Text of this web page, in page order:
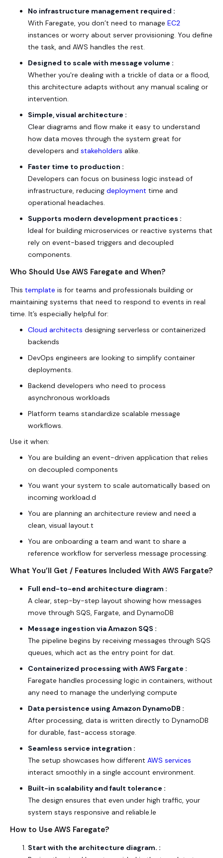
No infrastructure management required :
With Faregate, you don’t need to manage EC2
instances or worry about server provisioning. You define
the task, and AWS handles the rest.
Designed to scale with message volume :
Whether you're dealing with a trickle of data or a flood,
this architecture adapts without any manual scaling or
intervention.
Simple, visual architecture :
Clear diagrams and flow make it easy to understand
how data moves through the system great for
developers and stakeholders alike.
Faster time to production :
Developers can focus on business logic instead of
infrastructure, reducing deployment time and
operational headaches.
Supports modern development practices :
Ideal for building microservices or reactive systems that
rely on event-based triggers and decoupled
components.
Who Should Use AWS Faregate and When?
This template is for teams and professionals building or
maintaining systems that need to respond to events in real
time. It’s especially helpful for:
Cloud architects designing serverless or containerized
backends
DevOps engineers are looking to simplify container
deployments.
Backend developers who need to process
asynchronous workloads
Platform teams standardize scalable message
workflows.
Use it when:
You are building an event-driven application that relies
on decoupled components
You want your system to scale automatically based on
incoming workload.d
You are planning an architecture review and need a
clean, visual layout.t
You are onboarding a team and want to share a
reference workflow for serverless message processing.
What You’ll Get / Features Included With AWS Fargate?
Full end-to-end architecture diagram :
A clear, step-by-step layout showing how messages
move through SQS, Fargate, and DynamoDB
Message ingestion via Amazon SQS :
The pipeline begins by receiving messages through SQS
queues, which act as the entry point for dat.
Containerized processing with AWS Fargate :
Faregate handles processing logic in containers, without
any need to manage the underlying compute
Data persistence using Amazon DynamoDB :
After processing, data is written directly to DynamoDB
for durable, fast-access storage.
Seamless service integration :
The setup showcases how different AWS services
interact smoothly in a single account environment.
Built-in scalability and fault tolerance :
The design ensures that even under high traffic, your
system stays responsive and reliable.le
How to Use AWS Faregate?
Start with the architecture diagram. :